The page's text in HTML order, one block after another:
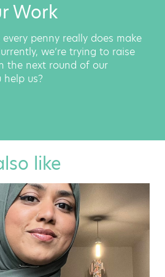
Work
penny really does make
we’re trying to raise
the next round of our
us?
like